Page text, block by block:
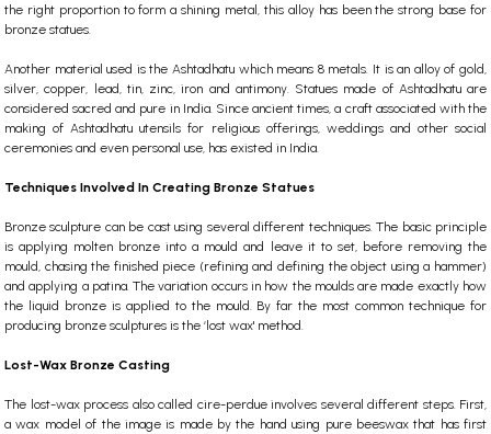
the right proportion to form a shining metal, this alloy has been the strong base for
bronze statues.
Another material used is the Ashtadhatu which means 8 metals. It is an alloy of gold,
silver, copper, lead, tin, zinc, iron and antimony. Statues made of Ashtadhatu are
considered sacred and pure in India. Since ancient times, a craft associated with the
making of Ashtadhatu utensils for religious offerings, weddings and other social
ceremonies and even personal use, has existed in India.
Techniques Involved In Creating Bronze Statues
Bronze sculpture can be cast using several different techniques.The basic principle
is applying molten bronze into a mould and leave it to set, before removing the
mould, chasing the finished piece (refining and defining the object using a hammer)
and applying a patina.The variation occurs in how the moulds are made exactly how
the liquid bronze is applied to the mould. By far the most common technique for
producing bronze sculptures is the ‘lost wax' method.
Lost-Wax Bronze Casting
The lost-wax process also called cire-perdue involves several different steps. First,
a wax model of the image is made by the hand using pure beeswaxthat has first